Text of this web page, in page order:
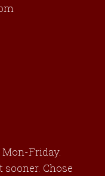
Mon-Friday.
Chose